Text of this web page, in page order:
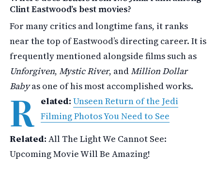
Clint Eastwood’s best movies?
For many critics and longtime fans, it ranks
near the top of Eastwood’s directing career. It is
frequently mentioned alongside films such as
Unforgiven, Mystic River, andMillion Dollar
Babyas one of his most accomplished works.
R elated: Unseen Return of the Jedi
Filming Photos You Need to See
Related: All The Light We Cannot See:
Upcoming Movie Will Be Amazing!